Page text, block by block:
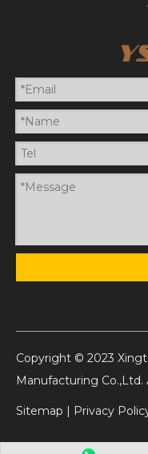
Copyright © 2023
Manufacturing
Sitemap | Privacy